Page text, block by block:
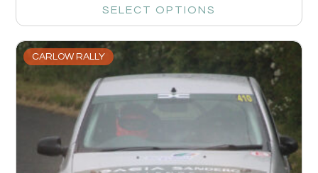
SELECT OPTIONS
CARLOW RALLY